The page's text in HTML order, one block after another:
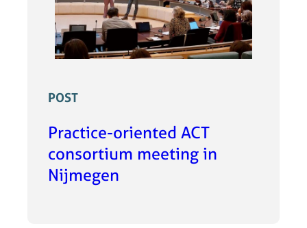
POST
Practice-oriented ACT
consortium meeting in
Nijmegen